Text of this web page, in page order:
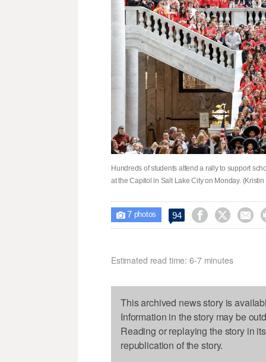
Hundreds of students attend a rally to support
at the Capitol in Salt Lake City on Monday.
 7photos 94   
Estimated read time: 6-7 minutes
This archived news story is
Information in the story may be
Reading or replaying the story in
republication of the story.